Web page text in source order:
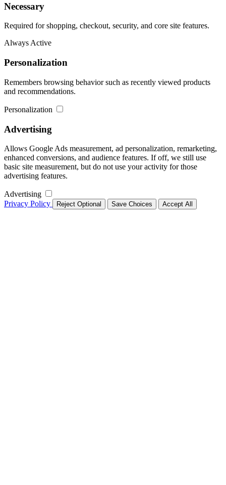
Necessary
Required for shopping, checkout, security, and core site features.
Always Active
Personalization
Remembers browsing behavior such as recently viewed products
and recommendations.
Personalization
Advertising
Allows Google Ads measurement, ad personalization, remarketing,
enhanced conversions, and audience features. If off, we still use
basic site measurement, but do not use your activity for those
advertising features.
Advertising
Privacy Policy
Reject Optional Save Choices Accept All